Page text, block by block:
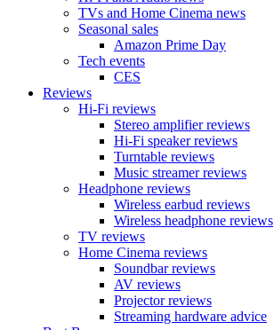
TVs and Home Cinema news
Seasonal sales
Amazon Prime Day
Tech events
CES
Reviews
Hi-Fi reviews
Stereo amplifier reviews
Hi-Fi speaker reviews
Turntable reviews
Music streamer reviews
Headphone reviews
Wireless earbud reviews
Wireless headphone reviews
TV reviews
Home Cinema reviews
Soundbar reviews
AV reviews
Projector reviews
Streaming hardware advice